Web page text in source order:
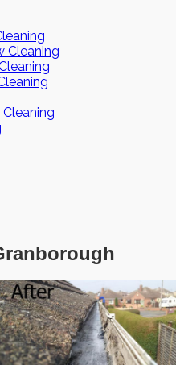
Cleaning